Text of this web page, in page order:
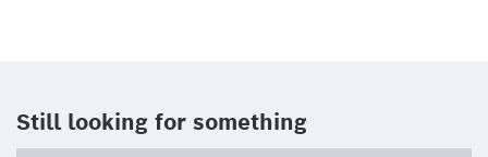
Still looking for something